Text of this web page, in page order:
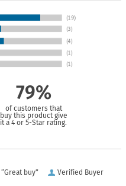
79%
of customers that
buy this product give
it a 4 or 5-Star rating.
Verified Buyer
“Great buy”